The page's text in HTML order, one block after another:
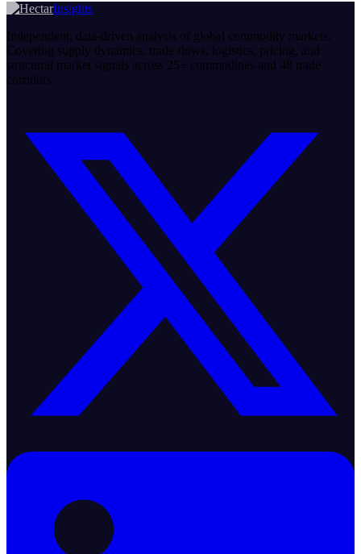
Insights
Independent, data-driven analysis of global commodity markets.
Covering supply dynamics, trade flows, logistics, pricing, and
structural market signals across 25+ commodities and 48 trade
corridors.